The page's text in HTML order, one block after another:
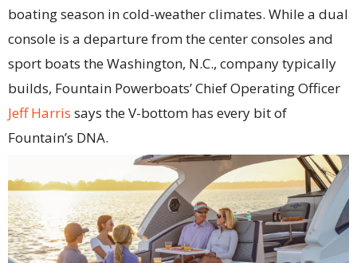
boating season in cold-weather climates. While a dual
console is a departure from the center consoles and
sport boats the Washington, N.C., company typically
builds, Fountain Powerboats’ Chief Operating Officer
Jeff Harris says the V-bottom has every bit of
Fountain’s DNA.